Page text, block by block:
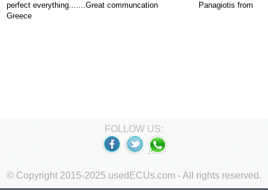
perfect everything.......Great communcation Panagiotis from
Greece
FOLLOW US:
© Copyright 2015-2025 usedECUs.com - All rights reserved.